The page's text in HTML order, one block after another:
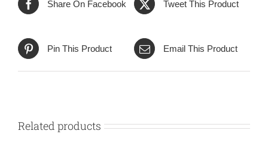
Share On Facebook Tweet This Product
Pin This Product Email This Product
Related products